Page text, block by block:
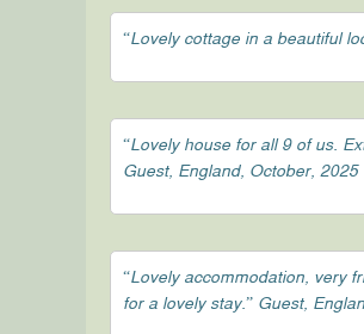
“Lovely cottage in a beautiful
“Lovely house for all 9 of us.
Guest, England, October, 2025
“Lovely accommodation, very
for a lovely stay.” Guest,